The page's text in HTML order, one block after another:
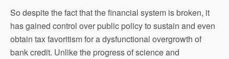
So despite the fact that the financial system is broken, it
has gained control over public policy to sustain and even
obtain tax favoritism for a dysfunctional overgrowth of
bank credit. Unlike the progress of science and